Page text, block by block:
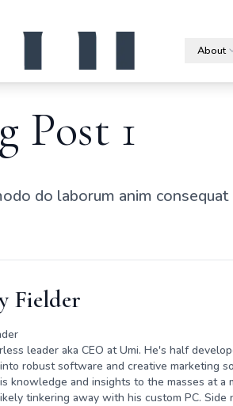
About
Post 1
do laborum anim
Fielder
leader aka CEO at Umi. He's half
robust software and creative marketing
knowledge and insights to the masses at
tinkering away with his custom PC. Side